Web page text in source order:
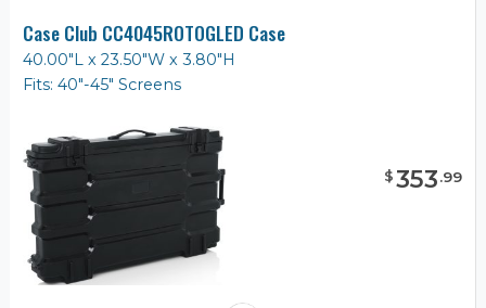
Case Club CC4045ROTOGLED Case
40.00"L x 23.50"W x 3.80"H
Fits: 40"-45" Screens
$353.99